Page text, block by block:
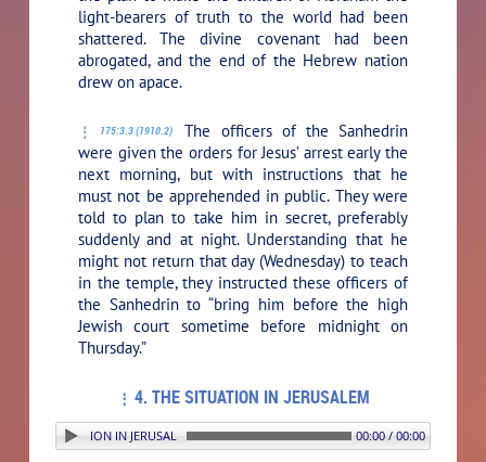
light-bearers of truth to the world had been
shattered. The divine covenant had been
abrogated, and the end of the Hebrew nation
drew on apace.
175:3.3 (1910.2)
The officers of the Sanhedrin
were given the orders for Jesus’ arrest early the
next morning, but with instructions that he
must not be apprehended in public. They were
told to plan to take him in secret, preferably
suddenly and at night. Understanding that he
might not return that day (Wednesday) to teach
in the temple, they instructed these officers of
the Sanhedrin to “bring him before the high
Jewish court sometime before midnight on
Thursday.”
4. THE SITUATION IN JERUSALEM
SITUATION IN JERUSALEM 00:00 / 00:00